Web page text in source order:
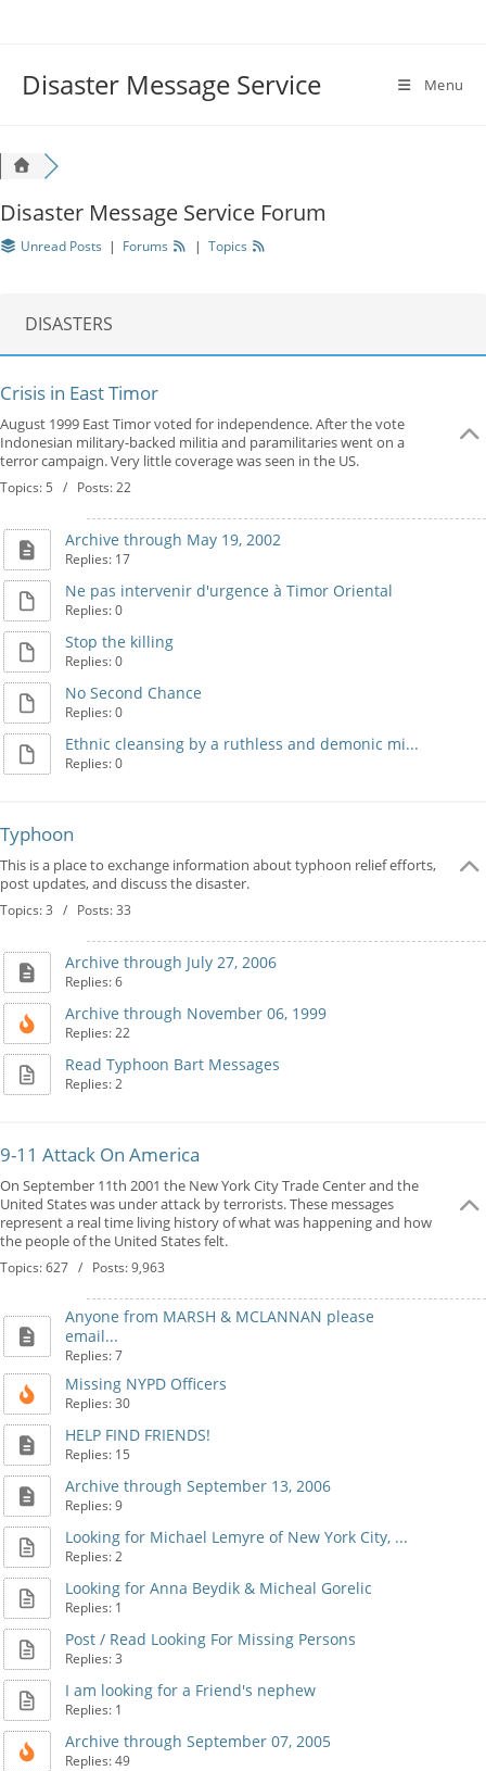
Disaster Message Service Menu
Disaster Message Service Forum
Unread Posts | Forums | Topics
DISASTERS
Crisis in East Timor
August 1999 East Timor voted for independence. After the vote
Indonesian military-backed militia and paramilitaries went on a
terror campaign. Very little coverage was seen in the US.
Topics: 5 / Posts: 22
Archive through May 19, 2002
Replies: 17
Ne pas intervenir d'urgence à Timor Oriental
Replies: 0
Stop the killing
Replies: 0
No Second Chance
Replies: 0
Ethnic cleansing by a ruthless and demonic mi...
Replies: 0
Typhoon
This is a place to exchange information about typhoon relief efforts,
post updates, and discuss the disaster.
Topics: 3 / Posts: 33
Archive through July 27, 2006
Replies: 6
Archive through November 06, 1999
Replies: 22
Read Typhoon Bart Messages
Replies: 2
9-11 Attack On America
On September 11th 2001 the New York City Trade Center and the
United States was under attack by terrorists. These messages
represent a real time living history of what was happening and how
the people of the United States felt.
Topics: 627 / Posts: 9,963
Anyone from MARSH & MCLANNAN please
email...
Replies: 7
Missing NYPD Officers
Replies: 30
HELP FIND FRIENDS!
Replies: 15
Archive through September 13, 2006
Replies: 9
Looking for Michael Lemyre of New York City, ...
Replies: 2
Looking for Anna Beydik & Micheal Gorelic
Replies: 1
Post / Read Looking For Missing Persons
Replies: 3
I am looking for a Friend's nephew
Replies: 1
Archive through September 07, 2005
Replies: 49